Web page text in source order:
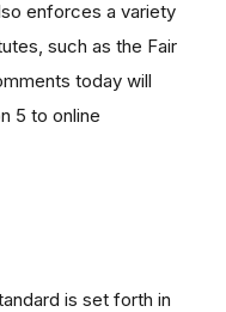
enforces a variety
such as the Fair
today will
5 to online
is set forth in